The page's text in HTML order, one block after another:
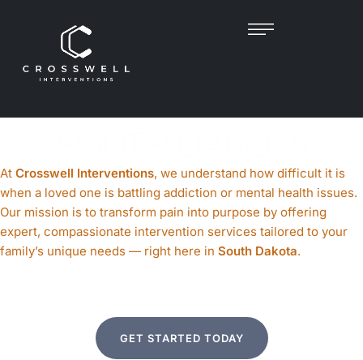
PROFESSIONAL
INTERVENTIONIST IN
At Crosswell Interventions, we understand how difficult it is
when a loved one is battling addiction or mental health issues.
Our mission is to transform pain into purpose by offering
expert, compassionate intervention services tailored to your
family’s unique needs — right here in South Dakota.
GET STARTED TODAY